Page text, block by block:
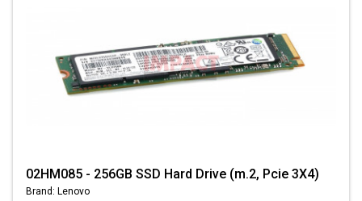
02HM085 - 256GB SSD Hard Drive (m.2, Pcie 3X4)
Brand: Lenovo